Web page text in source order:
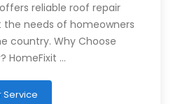
reliable roof repair
needs of homeowners
country. Why Choose
HomeFixit …
Service